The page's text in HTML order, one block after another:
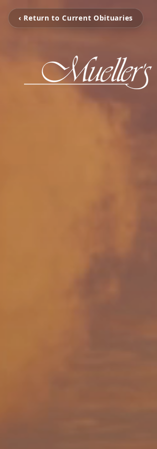
‹ Return to Current Obituaries